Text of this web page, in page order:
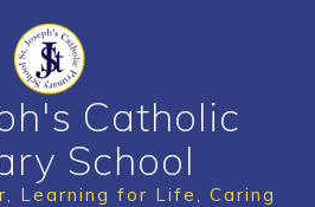
Catholic
School
Learning for Life, Caring